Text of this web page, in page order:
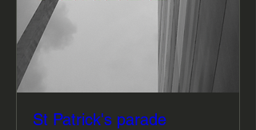
St Patrick's parade